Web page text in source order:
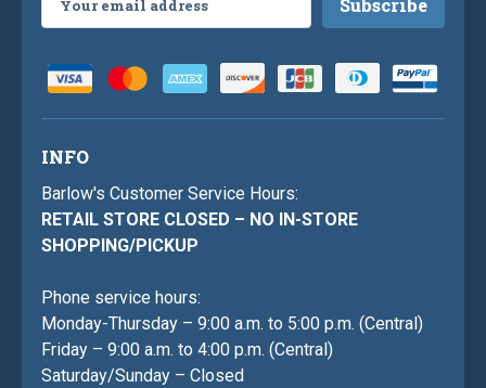
Address
INFO
Barlow's Customer Service Hours:
RETAIL STORE CLOSED – NO IN-STORE
SHOPPING/PICKUP
Phone service hours:
Monday-Thursday – 9:00 a.m. to 5:00 p.m. (Central)
Friday – 9:00 a.m. to 4:00 p.m. (Central)
Saturday/Sunday – Closed